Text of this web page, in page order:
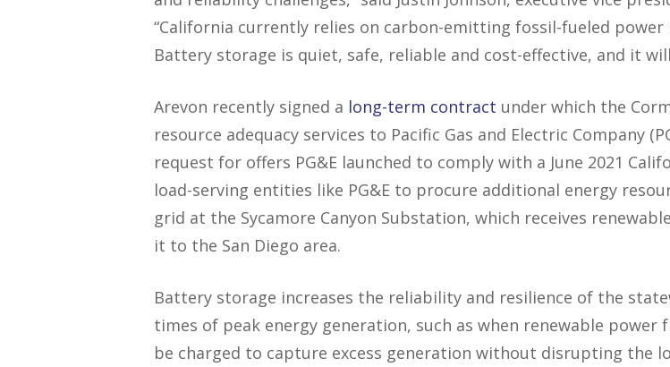
“California currently relies on carbon-emitting fossil-fueled
Battery storage is quiet, safe, reliable and cost-effective, and it
Arevon recently signed a long-term contract under which the
resource adequacy services to Pacific Gas and Electric Company
request for offers PG&E launched to comply with a June 2021
load-serving entities like PG&E to procure additional energy
grid at the Sycamore Canyon Substation, which receives
it to the San Diego area.
Battery storage increases the reliability and resilience of the
times of peak energy generation, such as when renewable
be charged to capture excess generation without disrupting the